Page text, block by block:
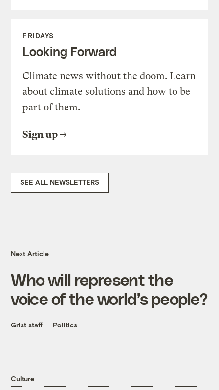
FRIDAYS
Looking Forward
Climate news without the doom. Learn
about climate solutions and how to be
part of them.
Sign up
SEE ALL NEWSLETTERS
Next Article
Who will represent the
voice of the world’s people?
Grist staff Politics
Culture